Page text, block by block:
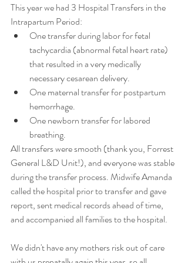
This year we had 3 Hospital Transfers in the
Intrapartum Period:
One transfer during labor for fetal
tachycardia (abnormal fetal heart rate)
that resulted in a very medically
necessary cesarean delivery.
One maternal transfer for postpartum
hemorrhage.
One newborn transfer for labored
breathing.
All transfers were smooth (thank you, Forrest
General L&D Unit!), and everyone was stable
during the transfer process. Midwife Amanda
called the hospital prior to transfer and gave
report, sent medical records ahead of time,
and accompanied all families to the hospital.
We didn't have any mothers risk out of care